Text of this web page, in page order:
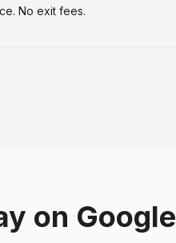
No exit fees.
on Google